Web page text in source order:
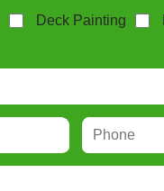
Deck Painting